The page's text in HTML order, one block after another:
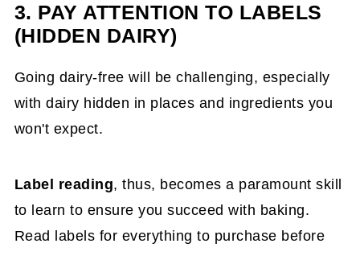
3. PAY ATTENTION TO LABELS
(HIDDEN DAIRY)
Going dairy-free will be challenging, especially
with dairy hidden in places and ingredients you
won't expect.
Label reading, thus, becomes a paramount skill
to learn to ensure you succeed with baking.
Read labels for everything to purchase before